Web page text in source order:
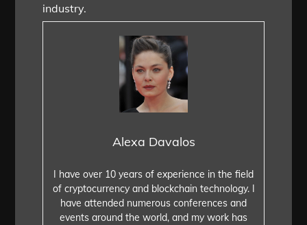
industry.
Alexa Davalos
I have over 10 years of experience in the field
of cryptocurrency and blockchain technology. I
have attended numerous conferences and
events around the world, and my work has